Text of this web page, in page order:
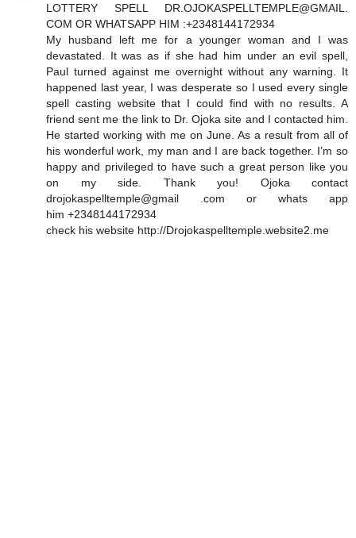
LOTTERY SPELL DR.OJOKASPELLTEMPLE@GMAIL.
COM OR WHATSAPP HIM :+2348144172934
My husband left me for a younger woman and I was
devastated. It was as if she had him under an evil spell,
Paul turned against me overnight without any warning. It
happened last year, I was desperate so I used every single
spell casting website that I could find with no results. A
friend sent me the link to Dr. Ojoka site and I contacted him.
He started working with me on June. As a result from all of
his wonderful work, my man and I are back together. I’m so
happy and privileged to have such a great person like you
on my side. Thank you! Ojoka contact
drojokaspelltemple@gmail .com or whats app
him +2348144172934
check his website http://Drojokaspelltemple.website2.me